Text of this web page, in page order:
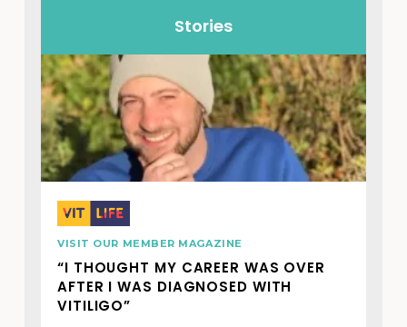
Stories
VISIT OUR MEMBER MAGAZINE
“I THOUGHT MY CAREER WAS OVER
AFTER I WAS DIAGNOSED WITH
VITILIGO”